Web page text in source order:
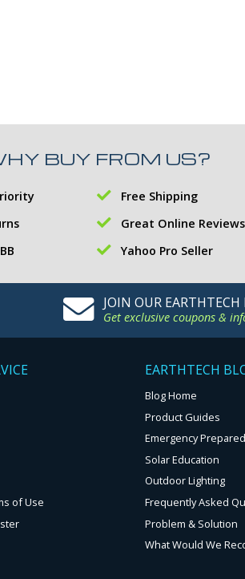
BUY FROM US?
Free Shipping
Great Online Reviews
Yahoo Pro Seller
JOIN OUR
Get exclusive coupons &
of Use
EARTHTECH
Blog Home
Product Guides
Emergency
Solar Education
Outdoor Lighting
Frequently Asked
Problem & Solution
What Would We